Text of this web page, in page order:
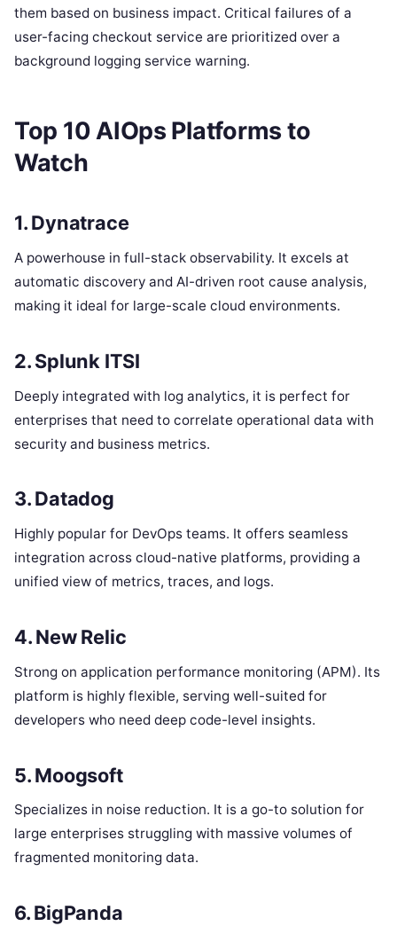
them based on business impact. Critical failures of a
user-facing checkout service are prioritized over a
background logging service warning.
Top 10 AIOps Platforms to
Watch
1. Dynatrace
A powerhouse in full-stack observability. It excels at
automatic discovery and AI-driven root cause analysis,
making it ideal for large-scale cloud environments.
2. Splunk ITSI
Deeply integrated with log analytics, it is perfect for
enterprises that need to correlate operational data with
security and business metrics.
3. Datadog
Highly popular for DevOps teams. It offers seamless
integration across cloud-native platforms, providing a
unified view of metrics, traces, and logs.
4. New Relic
Strong on application performance monitoring (APM). Its
platform is highly flexible, serving well-suited for
developers who need deep code-level insights.
5. Moogsoft
Specializes in noise reduction. It is a go-to solution for
large enterprises struggling with massive volumes of
fragmented monitoring data.
6. BigPanda